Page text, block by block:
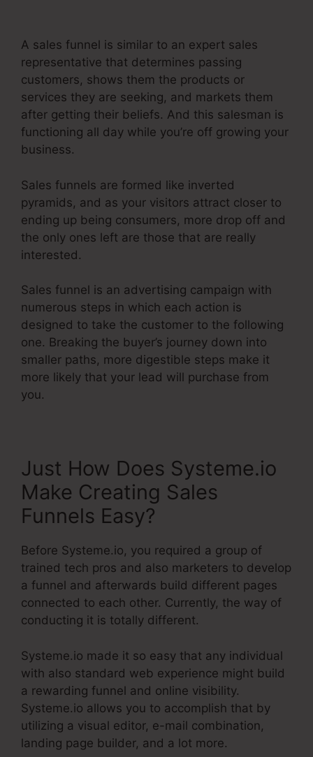
A sales funnel is similar to an expert sales
representative that determines passing
customers, shows them the products or
services they are seeking, and markets them
after getting their beliefs. And this salesman is
functioning all day while you’re off growing your
business.
Sales funnels are formed like inverted
pyramids, and as your visitors attract closer to
ending up being consumers, more drop off and
the only ones left are those that are really
interested.
Sales funnel is an advertising campaign with
numerous steps in which each action is
designed to take the customer to the following
one. Breaking the buyer’s journey down into
smaller paths, more digestible steps make it
more likely that your lead will purchase from
you.
Just How Does Systeme.io
Make Creating Sales
Funnels Easy?
Before Systeme.io, you required a group of
trained tech pros and also marketers to develop
a funnel and afterwards build different pages
connected to each other. Currently, the way of
conducting it is totally different.
Systeme.io made it so easy that any individual
with also standard web experience might build
a rewarding funnel and online visibility.
Systeme.io allows you to accomplish that by
utilizing a visual editor, e-mail combination,
landing page builder, and a lot more.